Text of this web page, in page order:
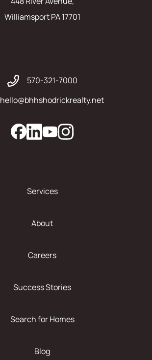
Williamsport PA 17701
570-321-7000
hello@bhhshodrickrealty.net
Services
About
Careers
Success Stories
Search for Homes
Blog